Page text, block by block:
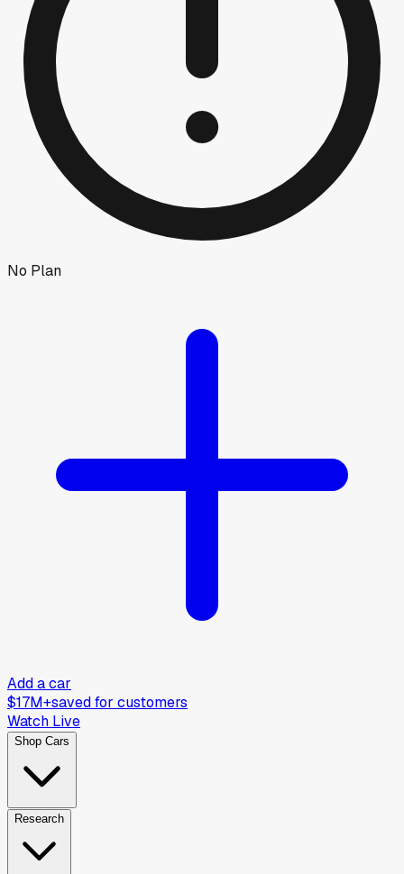
No Plan
Add a car
$17M+saved for customers
Watch Live
Shop Cars
Research